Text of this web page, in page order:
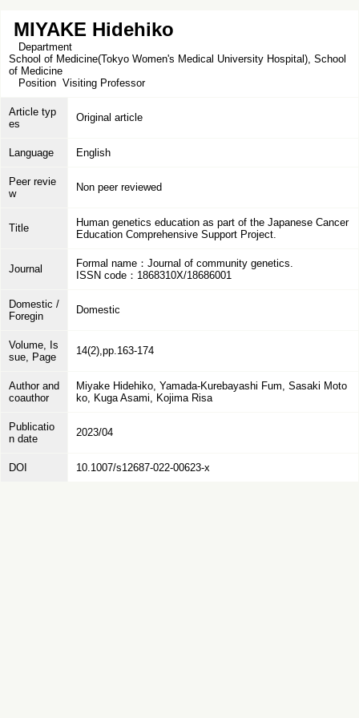
MIYAKE Hidehiko
Department
School of Medicine(Tokyo Women's Medical University Hospital), School
of Medicine
Position Visiting Professor
Article typ
es
Original article
Language English
Peer revie
w
Non peer reviewed
Title
Human genetics education as part of the Japanese Cancer
Education Comprehensive Support Project.
Journal
Formal name：Journal of community genetics.
ISSN code：1868310X/18686001
Domestic /
Foregin
Domestic
Volume, Is
sue, Page
14(2),pp.163-174
Author and
coauthor
Miyake Hidehiko, Yamada-Kurebayashi Fum, Sasaki Moto
ko, Kuga Asami, Kojima Risa
Publicatio
n date
2023/04
DOI 10.1007/s12687-022-00623-x